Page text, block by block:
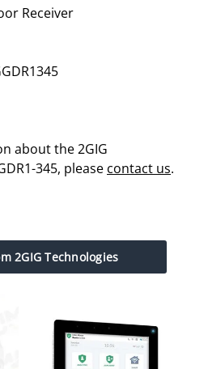
Receiver
about the 2GIG
345, please contact us.
2GIG Technologies